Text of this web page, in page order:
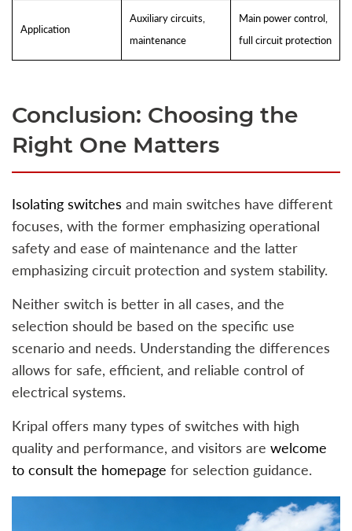
Application
Auxiliary circuits,
maintenance
Main power control,
full circuit protection
Conclusion: Choosing the
Right One Matters
Isolating switches and main switches have different
focuses, with the former emphasizing operational
safety and ease of maintenance and the latter
emphasizing circuit protection and system stability.
Neither switch is better in all cases, and the
selection should be based on the specific use
scenario and needs. Understanding the differences
allows for safe, efficient, and reliable control of
electrical systems.
Kripal offers many types of switches with high
quality and performance, and visitors are welcome
to consult the homepage for selection guidance.